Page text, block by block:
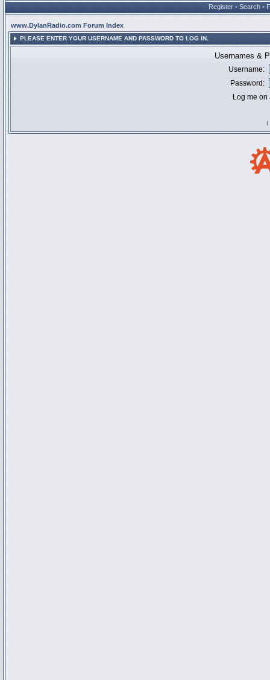
Register • Search •
www.DylanRadio.com Forum Index
PLEASE ENTER YOUR USERNAME AND PASSWORD TO LOG IN.
Usernames &
Username:
Password:
Log me
I